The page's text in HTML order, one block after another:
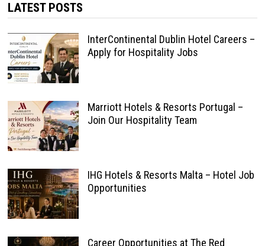
LATEST POSTS
InterContinental Dublin Hotel Careers –
Apply for Hospitality Jobs
Marriott Hotels & Resorts Portugal –
Join Our Hospitality Team
IHG Hotels & Resorts Malta – Hotel Job
Opportunities
Career Opportunities at The Red